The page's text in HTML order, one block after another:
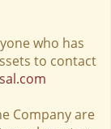
who has
to contact
Company are